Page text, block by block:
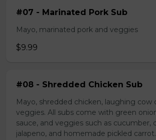
#07 - Marinated Pork Sub
Mayo, marinated pork and veggies
$9.99
#08 - Shredded Chicken Sub
Mayo, shredded chicken, laughing cow
veggies. All subs come with green
sauce, and veggies such as cucumber,
jalapeno, and homemade pickled